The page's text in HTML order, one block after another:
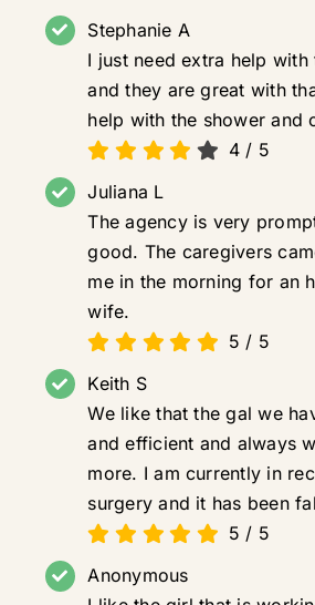
Stephanie A
I just need extra help with
and they are great with
help with the shower and
4 / 5
Juliana L
The agency is very
good. The caregivers
me in the morning for an
wife.
5 / 5
Keith S
We like that the gal we
and efficient and always
more. I am currently in
surgery and it has been
5 / 5
Anonymous